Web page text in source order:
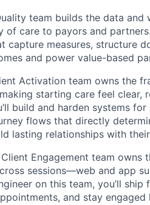
team builds the data
of care to payors and
capture measures, structure
and power value-based
Activation team owns the
starting care feel
build and harden systems
flows that directly
lasting relationships with
Engagement team owns
sessions—web and app
on this team, you’ll
and stay